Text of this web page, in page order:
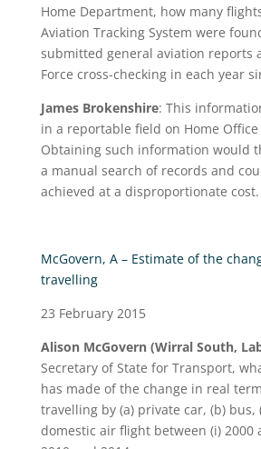
Home Department, how many
Aviation Tracking System were
submitted general aviation reports
Force cross-checking in each year
James Brokenshire: This
in a reportable field on Home Office
Obtaining such information would
a manual search of records and
achieved at a disproportionate cost.
McGovern, A – Estimate of the
travelling
23 February 2015
Alison McGovern (Wirral South,
Secretary of State for Transport,
has made of the change in real
travelling by (a) private car, (b) bus,
domestic air flight between (i) 2000